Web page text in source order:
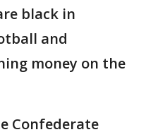
black in
and
money on the
Confederate